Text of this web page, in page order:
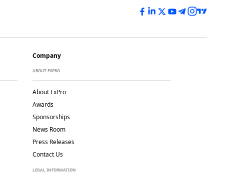
Company
ABOUT FXPRO
About FxPro
Awards
Sponsorships
News Room
Press Releases
Contact Us
LEGAL INFORMATION